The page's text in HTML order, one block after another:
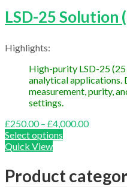
LSD-25 Solution
Highlights:
High-purity LSD-25
analytical applications.
measurement, purity,
settings.
£250.00 – £4,000.00Price
£4,000.00
Select options
Quick View
Product